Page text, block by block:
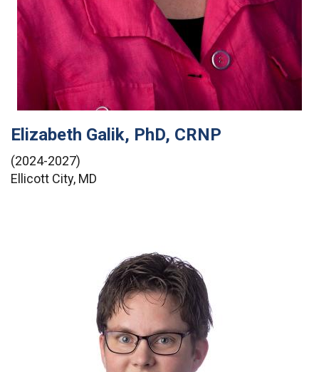
Elizabeth Galik, PhD, CRNP
(2024-2027)
Ellicott City, MD